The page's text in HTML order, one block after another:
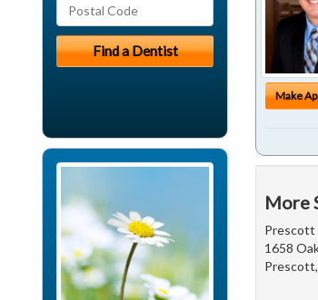
Make
More
Prescott
1658